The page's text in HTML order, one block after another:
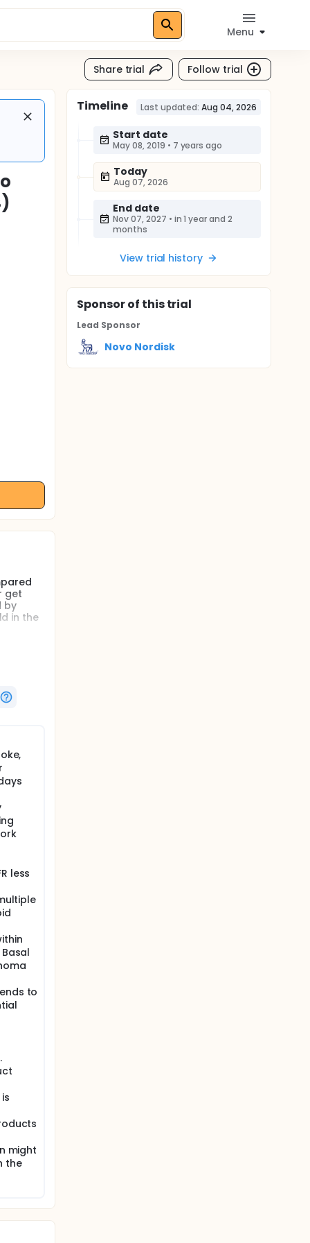
Menu
Share trial Follow trial
get
by
in the
less
to
might
the
Timeline Last updated: Aug 04, 2026
Start date
May 08, 2019 • 7 years ago
Today
Aug 07, 2026
End date
Nov 07, 2027 • in 1 year and 2
months
View trial history
Sponsorof this trial
Lead Sponsor
Novo Nordisk